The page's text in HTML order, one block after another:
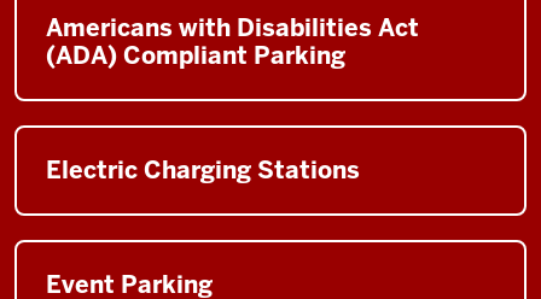
Americans with Disabilities Act
(ADA) Compliant Parking
Electric Charging Stations
Event Parking